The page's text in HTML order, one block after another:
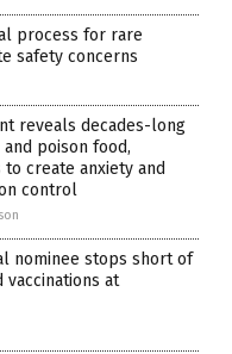
process for rare
safety concerns
reveals decades-long
poison food,
to create anxiety and
control
nominee stops short of
at